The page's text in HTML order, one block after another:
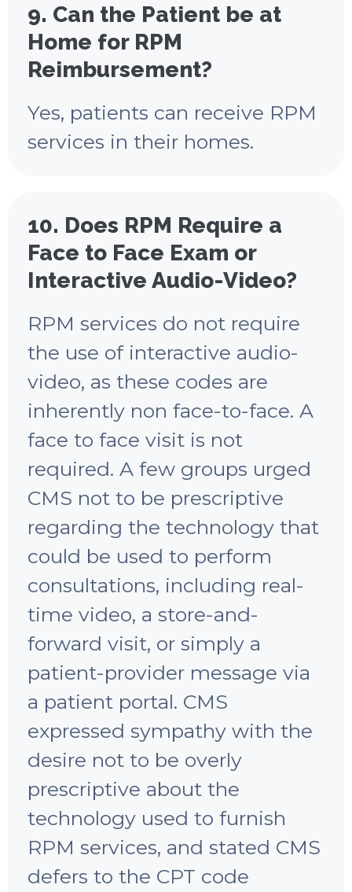
9. Can the Patient be at
Home for RPM
Reimbursement?
Yes, patients can receive RPM
services in their homes.
10. Does RPM Require a
Face to Face Exam or
Interactive Audio-Video?
RPM services do not require
the use of interactive audio-
video, as these codes are
inherently non face-to-face. A
face to face visit is not
required. A few groups urged
CMS not to be prescriptive
regarding the technology that
could be used to perform
consultations, including real-
time video, a store-and-
forward visit, or simply a
patient-provider message via
a patient portal. CMS
expressed sympathy with the
desire not to be overly
prescriptive about the
technology used to furnish
RPM services, and stated CMS
defers to the CPT code